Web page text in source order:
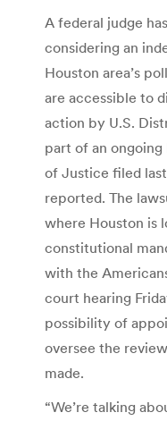
A federal judge
considering an
Houston area’s
are accessible to
action by U.S.
part of an
of Justice filed
reported. The
where Houston is
constitutional
with the
court hearing
possibility of
oversee the
made.
“We’re talking